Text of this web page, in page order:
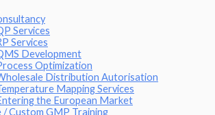
Services
Services
Development
Optimization
Distribution Autorisation
Mapping Services
the European Market
/ Custom GMP Training